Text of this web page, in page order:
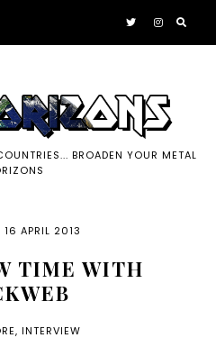
BROADEN YOUR METAL
16 APRIL 2013
TIME WITH
, INTERVIEW